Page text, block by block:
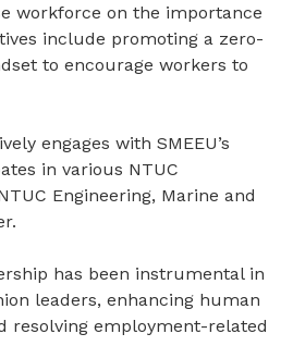
workforce on the importance
include promoting a zero-
to encourage workers to
engages with SMEEU’s
in various NTUC
Engineering, Marine and
has been instrumental in
leaders, enhancing human
resolving employment-related